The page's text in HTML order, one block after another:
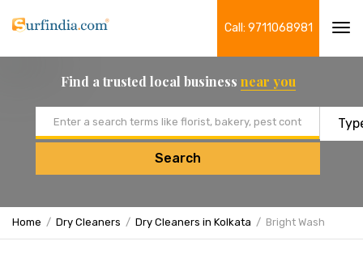
Call: 9711068981
Find a trusted local business near you
Search
Home Dry Cleaners Dry Cleaners in Kolkata Bright Wash